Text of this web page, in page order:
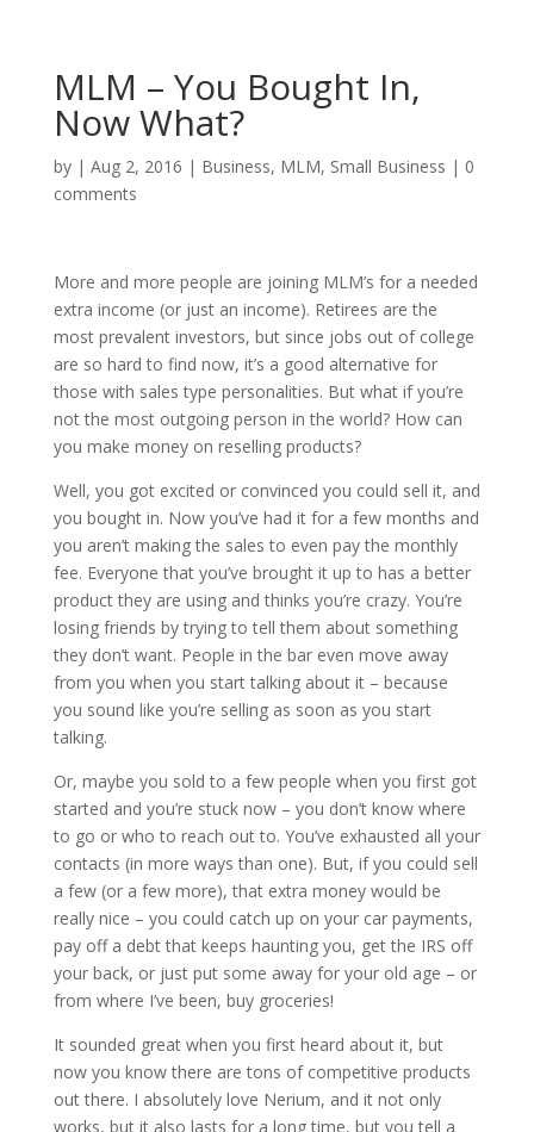
MLM – You Bought In,
Now What?
by | Aug 2, 2016 | Business, MLM, Small Business | 0
comments
More and more people are joining MLM’s for a needed
extra income (or just an income). Retirees are the
most prevalent investors, but since jobs out of college
are so hard to find now, it’s a good alternative for
those with sales type personalities. But what if you’re
not the most outgoing person in the world? How can
you make money on reselling products?
Well, you got excited or convinced you could sell it, and
you bought in. Now you’ve had it for a few months and
you aren’t making the sales to even pay the monthly
fee. Everyone that you’ve brought it up to has a better
product they are using and thinks you’re crazy. You’re
losing friends by trying to tell them about something
they don’t want. People in the bar even move away
from you when you start talking about it – because
you sound like you’re selling as soon as you start
talking.
Or, maybe you sold to a few people when you first got
started and you’re stuck now – you don’t know where
to go or who to reach out to. You’ve exhausted all your
contacts (in more ways than one). But, if you could sell
a few (or a few more), that extra money would be
really nice – you could catch up on your car payments,
pay off a debt that keeps haunting you, get the IRS off
your back, or just put some away for your old age – or
from where I’ve been, buy groceries!
It sounded great when you first heard about it, but
now you know there are tons of competitive products
out there. I absolutely love Nerium, and it not only
works, but it also lasts for a long time, but you tell a